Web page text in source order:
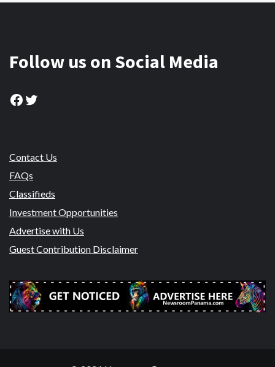
Follow us on Social Media
Facebook
Twitter
Contact Us
FAQs
Classifieds
Investment Opportunities
Advertise with Us
Guest Contribution Disclaimer